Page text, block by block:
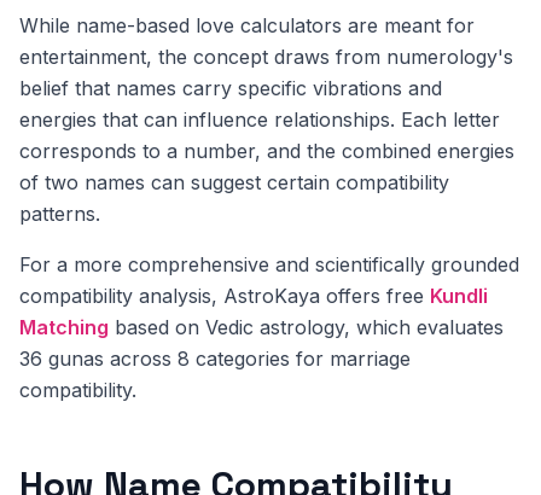
While name-based love calculators are meant for
entertainment, the concept draws from numerology's
belief that names carry specific vibrations and
energies that can influence relationships. Each letter
corresponds to a number, and the combined energies
of two names can suggest certain compatibility
patterns.
For a more comprehensive and scientifically grounded
compatibility analysis, AstroKaya offers free Kundli
Matching based on Vedic astrology, which evaluates
36 gunas across 8 categories for marriage
compatibility.
How Name Compatibility